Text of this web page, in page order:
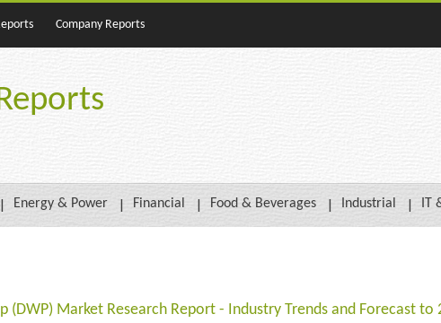
Company Reports
Energy & Power Financial Food & Beverages Industrial IT
(DWP) Market Research Report - Industry Trends and Forecast to